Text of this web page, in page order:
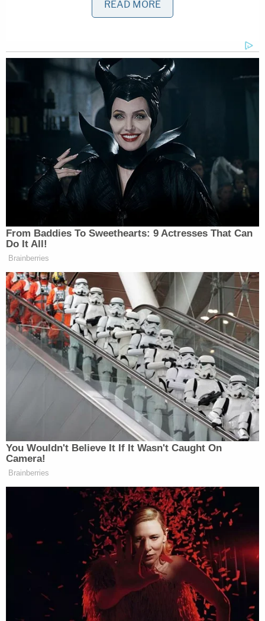
substantially lessen the amount of money they
stand to collect considering the property is
More Law&Crime coverage: Rudy Giuliani wants
to stop defamed Georgia election workers from
mentioning money he is owed by the Trump
campaign – until after the 2024 election
On Tuesday, Andrew Giuliani filed several
documents claiming that the World Series rings in
question belong to him and have for more than six
years, as his father gifted them to him after a 74th
birthday party in 2018.
"An order requiring transfer of these rings to
Plaintiffs would permanently deprive Andrew of his
ownership in them. He thus seeks permission to
intervene," one filing said. "The parties consent to
this motion."
The younger Giulianisaid in a declarationthere's
actually four rings, from 1996, 1998, 1999, and
2000, and that a photo taken with his wife and
father after midnight on May 26, 2018, is proof of
"I arrived at the party that Friday night somewhat
late but with enough time to enjoy seeing friends
and family. After midnight and the departure of the
guests, my father asked my wife and me to come
to the master bedroom. There he opened a dresser
drawer and removed four Yankees World Series
rings—one for each of the Yankees' titles in 1996,
1998, 1999, and 2000, and each encased in a
separate wooden display box-which he had just
READ MORE